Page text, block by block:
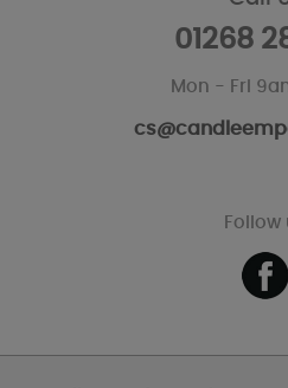
01268
Mon - Fri
Follow